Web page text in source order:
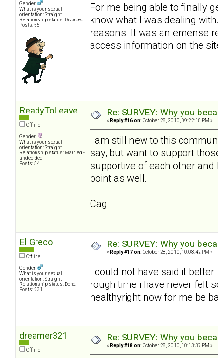
Gender:
What is your sexual
orientation: Straight
Relationship status: Divorced
Posts: 55
For me being able to finally
know what I was dealing
reasons. It was an emense
access information on the
ReadyToLeave
Offline
Gender:
What is your sexual
orientation: Straight
Relationship status: Married -
undecided
Posts: 54
Re: SURVEY: Why you
« Reply #16 on: October 28, 2010, 09:22:18 PM »
I am still new to this
say, but want to support
supportive of each other
point as well.
Cag
El Greco
Offline
Gender:
What is your sexual
orientation: Straight
Relationship status: Done.
Posts: 231
Re: SURVEY: Why you
« Reply #17 on: October 28, 2010, 10:08:42 PM »
I could not have said it
rough time i have never felt
healthyright now for me be
dreamer321
Offline
Re: SURVEY: Why you
« Reply #18 on: October 28, 2010, 10:13:37 PM »